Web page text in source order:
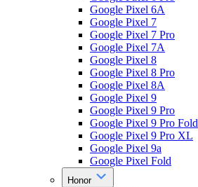
Google Pixel 6A
Google Pixel 7
Google Pixel 7 Pro
Google Pixel 7A
Google Pixel 8
Google Pixel 8 Pro
Google Pixel 8A
Google Pixel 9
Google Pixel 9 Pro
Google Pixel 9 Pro Fold
Google Pixel 9 Pro XL
Google Pixel 9a
Google Pixel Fold
Honor